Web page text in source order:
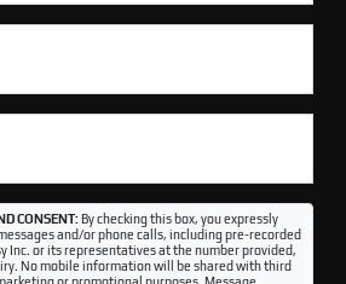
CONSENT:By checking this box, you expressly
and/or phone calls, including pre-recorded
Inc. or its representatives at the number provided,
No mobile information will be shared with third